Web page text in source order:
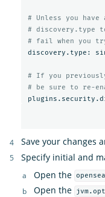
# Unless you
# discovery.type
# fail when you
discovery.type:
# If you
# be sure to re-
Save your changes
Specify initial and
Open the
Open the